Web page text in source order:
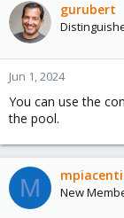
gurubert
Jun 1, 2024
You can use the
the pool.
M New